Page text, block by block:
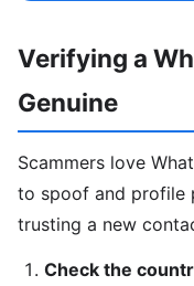
Verifying a
Genuine
Scammers love
to spoof and profile
trusting a new
Check the